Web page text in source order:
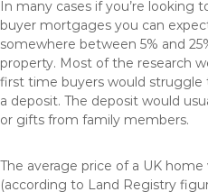
In many cases if you’re
buyer mortgages you can
somewhere between 5% and
property. Most of the research
first time buyers would struggle
a deposit. The deposit would
or gifts from family members.
The average price of a UK
(according to Land Registry